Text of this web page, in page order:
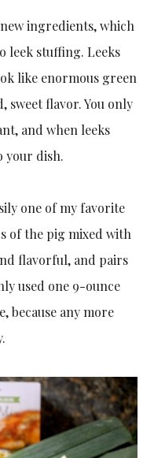
ingredients, which
leek stuffing. Leeks
like enormous green
sweet flavor. You only
and when leeks
your dish.
one of my favorite
of the pig mixed with
flavorful, and pairs
used one 9-ounce
because any more